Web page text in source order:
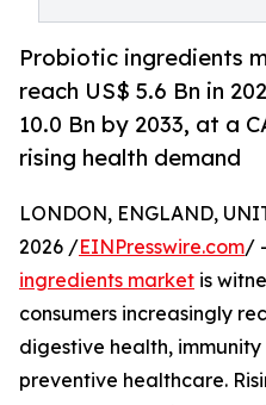
Probiotic ingredients
reach US$ 5.6 Bn in
10.0 Bn by 2033, at a
rising health demand
LONDON, ENGLAND,
2026 /EINPresswire.com/
ingredients market is
consumers increasingly
digestive health,
preventive healthcare.